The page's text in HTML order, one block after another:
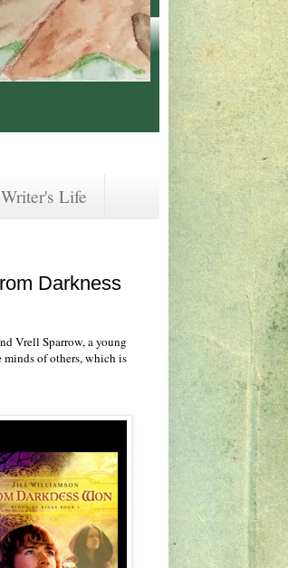
Writer's Life
Darkness
Vrell Sparrow, a young
minds of others, which is